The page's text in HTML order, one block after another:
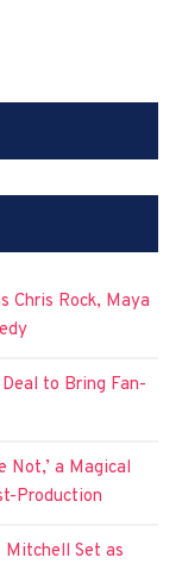
Chris Rock, Maya
to Bring Fan-
Not,’ a Magical
Production
Mitchell Set as